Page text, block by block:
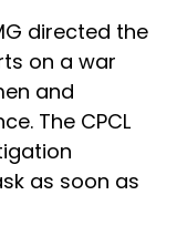
directed the
on a war
and
The CPCL
as soon as